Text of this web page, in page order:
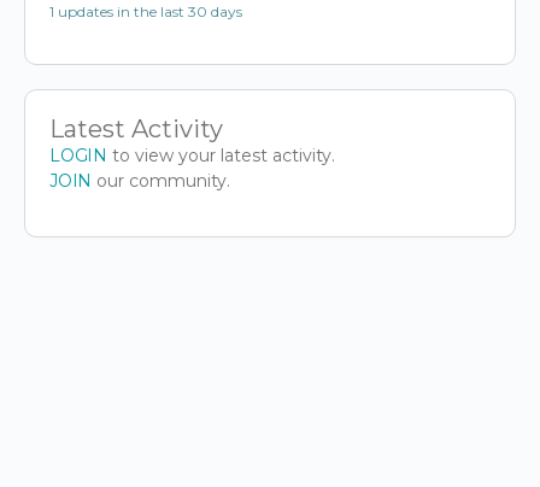
1 updates in the last 30 days
Latest Activity
LOGIN to view your latest activity.
JOIN our community.